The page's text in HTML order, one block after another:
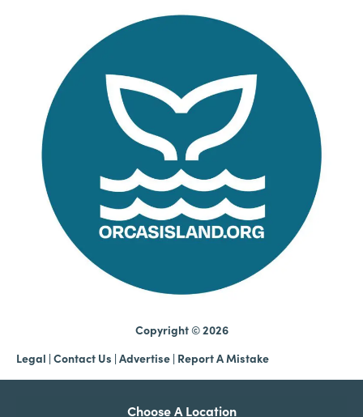
Copyright © 2026
Legal | Contact Us | Advertise | Report A Mistake
Choose A Location